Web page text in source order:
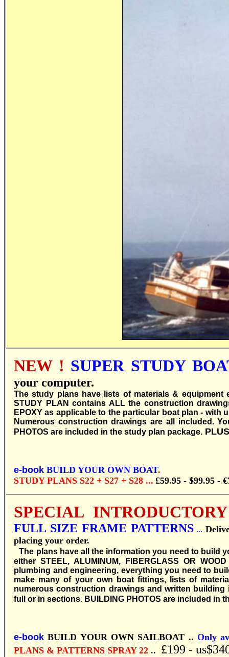
NEW ! SUPER STUDY
your computer.
The study plans have lists of materials &
STUDY PLAN contains ALL the construction
EPOXY as applicable to the particular boat plan -
Numerous construction drawings are all included.
PHOTOS are included in the study plan package.
e-book BUILD YOUR OWN BOAT.
STUDY PLANS S22 + S27 + S28 ... £59.95 - $99.95 -
SPECIAL
FULL SIZE FRAME PATTERNS...
placing your order.
The plans have all the information you need to build
either STEEL, ALUMINUM, FIBERGLASS OR
plumbing and engineering, everything you need to
make many of your own boat fittings, lists of
numerous construction drawings and written
full or in sections. BUILDING PHOTOS are included in
e-bookBUILD YOUR OWN SAILBOAT .. Only
PLANS & PATTERNS SPRAY 22 .. £199 -